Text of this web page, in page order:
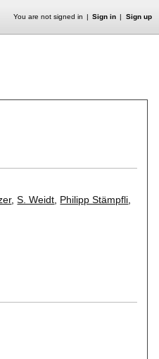
You are not signed in Sign in Sign up
,S. Weidt Philipp Stämpfli